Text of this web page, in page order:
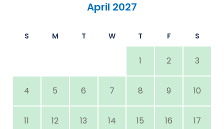
April 2027
S M T W T F S
1 2 3
4 5 6 7 8 9 10
11 12 13 14 15 16 17